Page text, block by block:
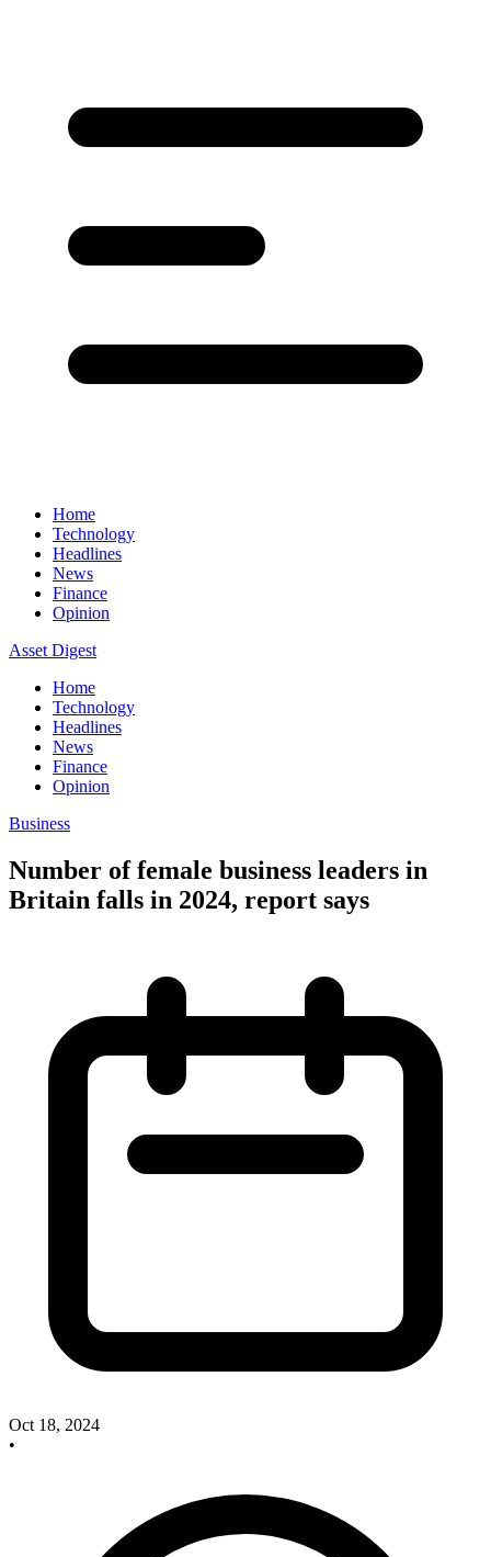
Home
Technology
Headlines
News
Finance
Opinion
Asset Digest
Home
Technology
Headlines
News
Finance
Opinion
Business
Number of female business leaders in
Britain falls in 2024, report says
Oct 18, 2024
•